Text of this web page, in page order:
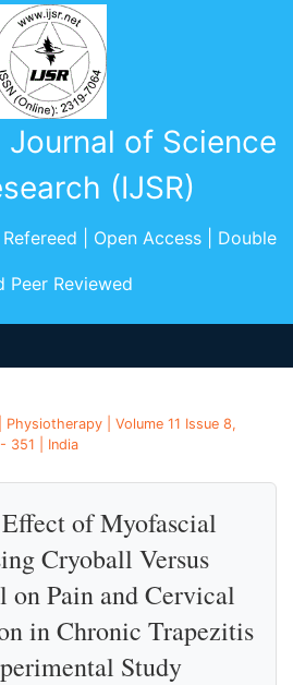
of Science
(IJSR)
| Open Access | Double
Peer Reviewed
Physiotherapy | Volume 11 Issue 8,
351 | India
of Myofascial
Cryoball Versus
on Pain and Cervical
in Chronic Trapezitis
Study